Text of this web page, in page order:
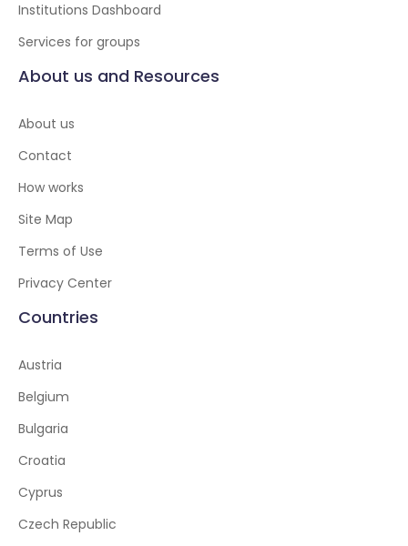
Institutions Dashboard
Services for groups
About us and Resources
About us
Contact
How works
Site Map
Terms of Use
Privacy Center
Countries
Austria
Belgium
Bulgaria
Croatia
Cyprus
Czech Republic